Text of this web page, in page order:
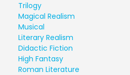
Trilogy
Magical Realism
Musical
Literary Realism
Didactic Fiction
High Fantasy
Roman Literature